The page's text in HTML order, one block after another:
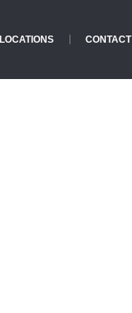
LOCATIONS CONTACT